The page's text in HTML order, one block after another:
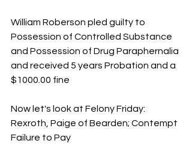
William Roberson pled guilty to
Possession of Controlled Substance
and Possession of Drug Paraphernalia
and received 5 years Probation and a
$1000.00 fine
Now let's look at Felony Friday:
Rexroth, Paige of Bearden; Contempt
Failure to Pay